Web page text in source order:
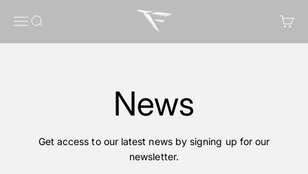
MenuSearch FragileGFX Cart
News
Get access to our latest news by signing up for our
newsletter.